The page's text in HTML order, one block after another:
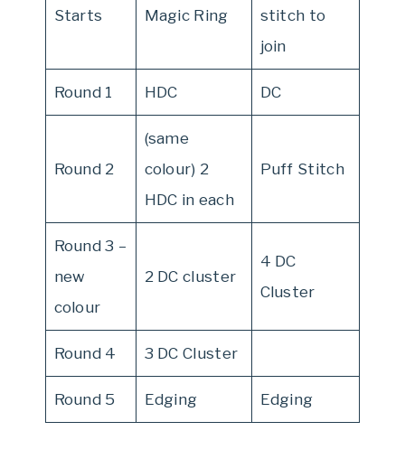
Starts Magic Ring
stitch to
join
Round 1 HDC DC
Round 2
(same
colour) 2
HDC in each
Puff Stitch
Round 3 –
new
colour
2 DC cluster
4 DC
Cluster
Round 4 3 DC Cluster
Round 5 Edging Edging